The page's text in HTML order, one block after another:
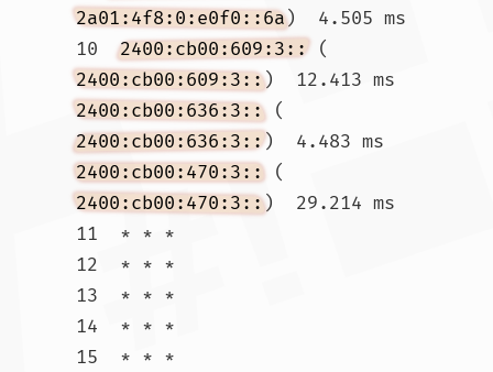
2a01:4f8:0:e0f0::6a)  4.505 ms
10 2400:cb00:609:3:: (
2400:cb00:609:3::)  12.413 ms
2400:cb00:636:3:: (
2400:cb00:636:3::)  4.483 ms
2400:cb00:470:3:: (
2400:cb00:470:3::)  29.214 ms
11  * * *
12  * * *
13  * * *
14  * * *
15  * * *